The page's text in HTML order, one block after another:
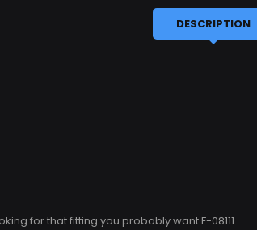
DESCRIPTION
for that fitting you probably want F-08111